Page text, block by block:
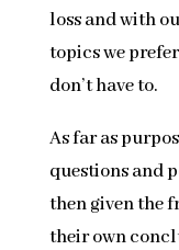
loss and with
topics we
don’t have to.
As far as
questions and
then given the
their own